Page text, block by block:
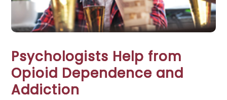
Psychologists Help from
Opioid Dependence and
Addiction